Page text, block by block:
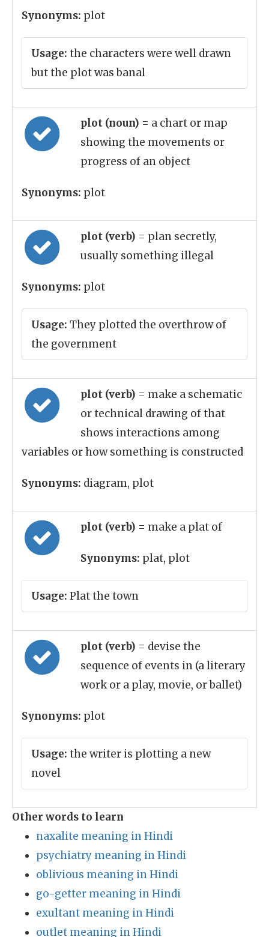
Synonyms: plot
Usage: the characters were well drawn
but the plot was banal
plot (noun) = a chart or map
showing the movements or
progress of an object
Synonyms: plot
plot (verb) = plan secretly,
usually something illegal
Synonyms: plot
Usage: They plotted the overthrow of
the government
plot (verb) = make a schematic
or technical drawing of that
shows interactions among
variables or how something is constructed
Synonyms: diagram, plot
plot (verb) = make a plat of
Synonyms: plat, plot
Usage: Plat the town
plot (verb) = devise the
sequence of events in (a literary
work or a play, movie, or ballet)
Synonyms: plot
Usage: the writer is plotting a new
novel
Other words to learn
naxalite meaning in Hindi
psychiatry meaning in Hindi
oblivious meaning in Hindi
go-getter meaning in Hindi
exultant meaning in Hindi
outlet meaning in Hindi